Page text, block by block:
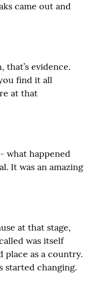
came out and
that’s evidence.
find it all
at that
what happened
It was an amazing
at that stage,
was itself
place as a country.
started changing.